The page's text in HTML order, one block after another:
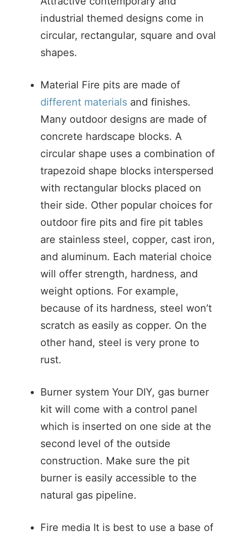
industrial themed designs come in
circular, rectangular, square and oval
shapes.
Material Fire pits are made of
different materials and finishes.
Many outdoor designs are made of
concrete hardscape blocks. A
circular shape uses a combination of
trapezoid shape blocks interspersed
with rectangular blocks placed on
their side. Other popular choices for
outdoor fire pits and fire pit tables
are stainless steel, copper, cast iron,
and aluminum. Each material choice
will offer strength, hardness, and
weight options. For example,
because of its hardness, steel won’t
scratch as easily as copper. On the
other hand, steel is very prone to
rust.
Burner system Your DIY, gas burner
kit will come with a control panel
which is inserted on one side at the
second level of the outside
construction. Make sure the pit
burner is easily accessible to the
natural gas pipeline.
Fire media It is best to use a base of